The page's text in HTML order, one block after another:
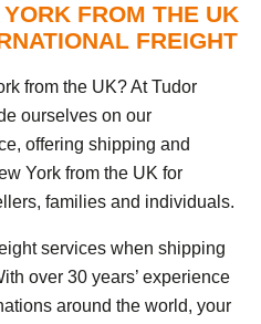
FROM THE UK
FREIGHT
from the UK? At Tudor
ourselves on our
offering shipping and
York from the UK for
families and individuals.
services when shipping
over 30 years’ experience
around the world, your